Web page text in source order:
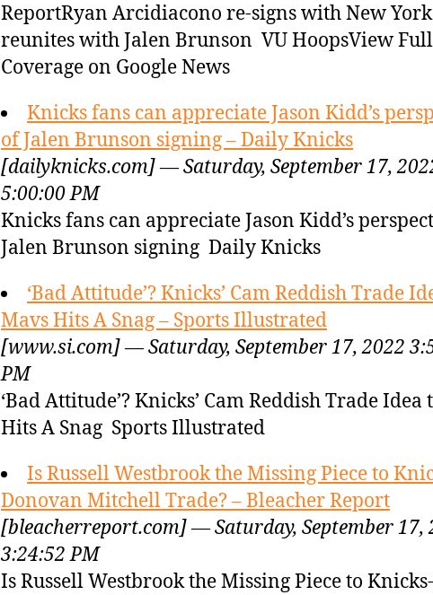
ReportRyan Arcidiacono re-signs with New
reunites with Jalen Brunson VU HoopsView Full
Coverage on Google News
Knicks fans can appreciate Jason Kidd’s
of Jalen Brunson signing – Daily Knicks
[dailyknicks.com] — Saturday, September 17,
5:00:00 PM
Knicks fans can appreciate Jason Kidd’s
Jalen Brunson signing Daily Knicks
‘Bad Attitude’? Knicks’ Cam Reddish Trade
Mavs Hits A Snag – Sports Illustrated
[www.si.com] — Saturday, September 17, 2022
PM
‘Bad Attitude’? Knicks’ Cam Reddish Trade Idea
Hits A Snag Sports Illustrated
Is Russell Westbrook the Missing Piece to
Donovan Mitchell Trade? – Bleacher Report
[bleacherreport.com] — Saturday, September 17,
3:24:52 PM
Is Russell Westbrook the Missing Piece to